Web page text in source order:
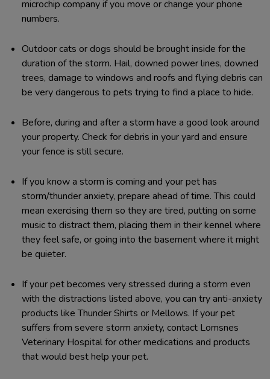
microchip company if you move or change your phone
numbers.
Outdoor cats or dogs should be brought inside for the
duration of the storm. Hail, downed power lines, downed
trees, damage to windows and roofs and flying debris can
be very dangerous to pets trying to find a place to hide.
Before, during and after a storm have a good look around
your property. Check for debris in your yard and ensure
your fence is still secure.
If you know a storm is coming and your pet has
storm/thunder anxiety, prepare ahead of time. This could
mean exercising them so they are tired, putting on some
music to distract them, placing them in their kennel where
they feel safe, or going into the basement where it might
be quieter.
If your pet becomes very stressed during a storm even
with the distractions listed above, you can try anti-anxiety
products like Thunder Shirts or Mellows. If your pet
suffers from severe storm anxiety, contact Lomsnes
Veterinary Hospital for other medications and products
that would best help your pet.